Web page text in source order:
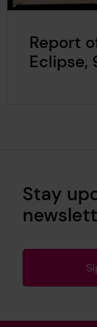
Report
Eclipse,
Stay